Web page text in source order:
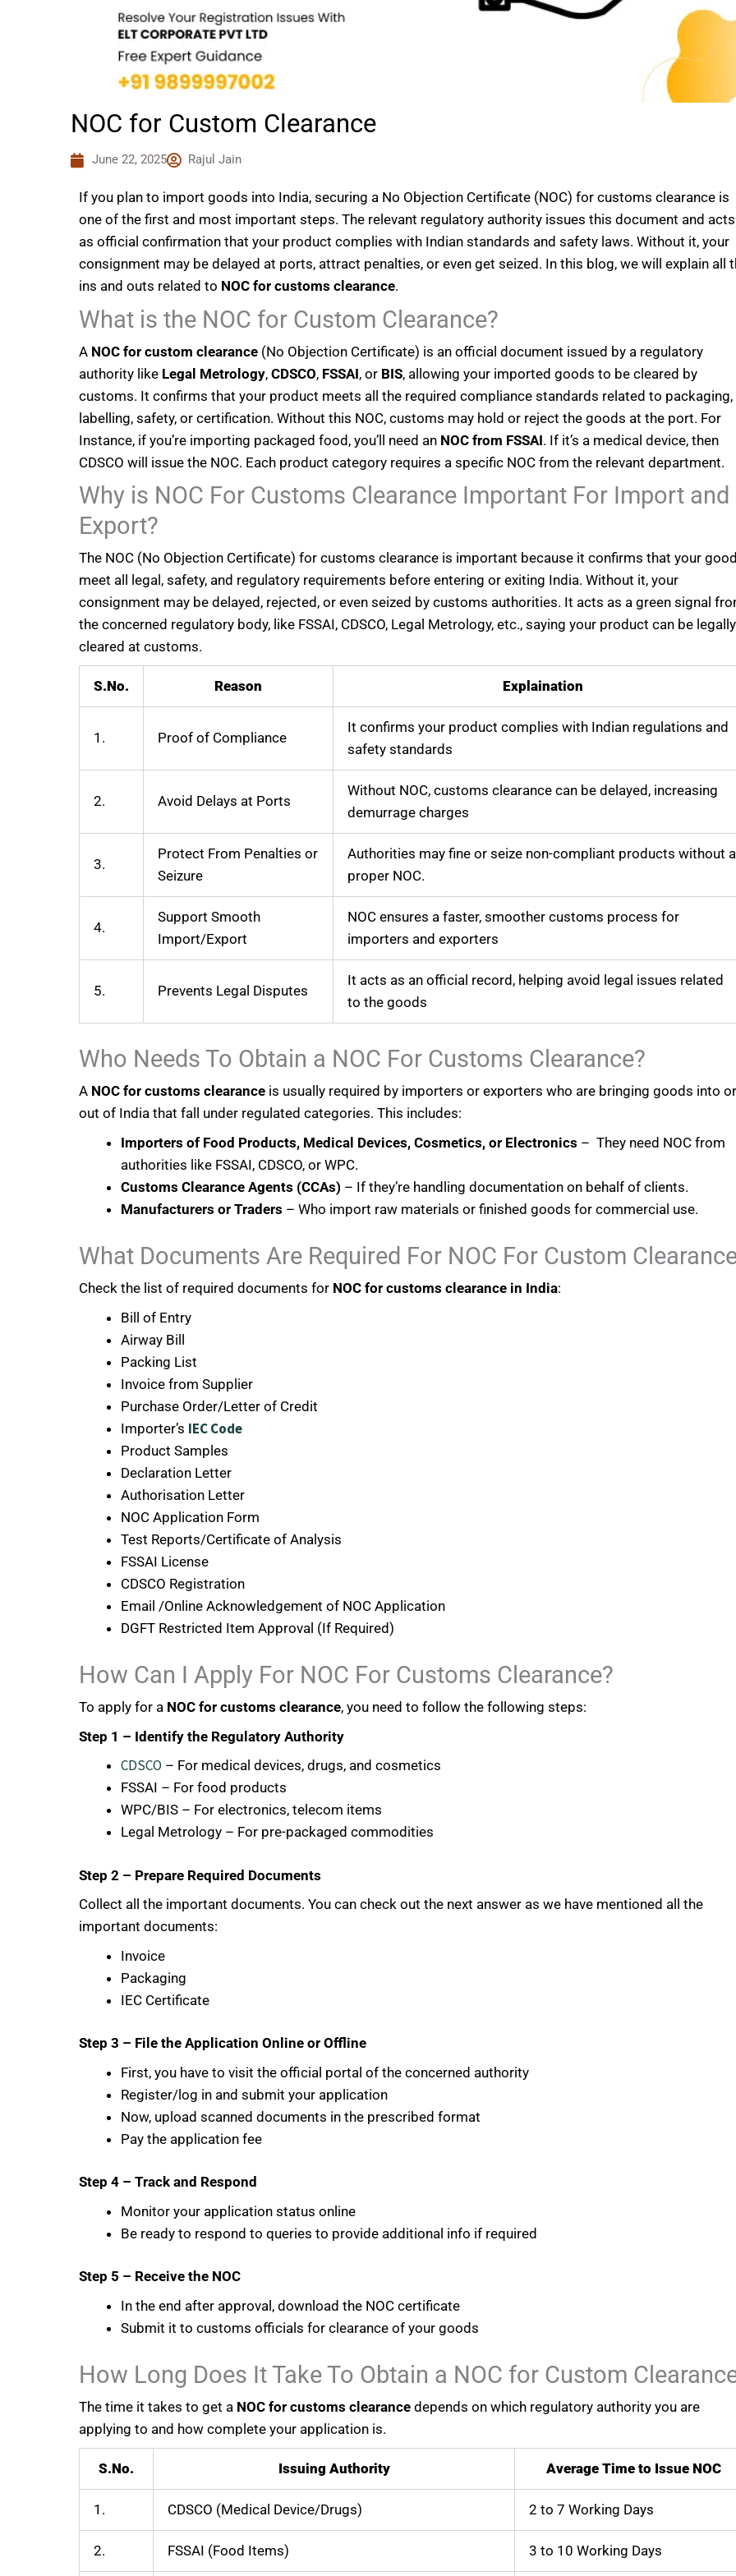
NOC for Custom Clearance
June 22, 2025 Rajul Jain
If you plan to import goods into India, securing a No Objection Certificate (NOC) for customs clearance is
one of the first and most important steps. The relevant regulatory authority issues this document and acts
as official confirmation that your product complies with Indian standards and safety laws. Without it, your
consignment may be delayed at ports, attract penalties, or even get seized. In this blog, we will explain all
ins and outs related to NOC for customs clearance.
What is the NOC for Custom Clearance?
A NOC for custom clearance (No Objection Certificate) is an official document issued by a regulatory
authority like Legal Metrology,CDSCO, FSSAI, or BIS, allowing your imported goods to be cleared by
customs. It confirms that your product meets all the required compliance standards related to packaging,
labelling, safety, or certification. Without this NOC, customs may hold or reject the goods at the port. For
Instance, if you’re importing packaged food, you’ll need an NOC from FSSAI. If it’s a medical device, then
CDSCO will issue the NOC. Each product category requires a specific NOC from the relevant department.
Why is NOC For Customs Clearance Important For Import and
Export?
The NOC (No Objection Certificate) for customs clearance is important because it confirms that your
meet all legal, safety, and regulatory requirements before entering or exiting India. Without it, your
consignment may be delayed, rejected, or even seized by customs authorities. It acts as a green signal
the concerned regulatory body, like FSSAI, CDSCO, Legal Metrology, etc., saying your product can be legally
cleared at customs.
S.No. Reason Explaination
1. Proof of Compliance
It confirms your product complies with Indian regulations and
safety standards
2. Avoid Delays at Ports
Without NOC, customs clearance can be delayed, increasing
demurrage charges
3.
Protect From Penalties or
Seizure
Authorities may fine or seize non-compliant products without a
proper NOC.
4.
Support Smooth
Import/Export
NOC ensures a faster, smoother customs process for
importers and exporters
5. Prevents Legal Disputes
It acts as an official record, helping avoid legal issues related
to the goods
Who Needs To Obtain a NOC For Customs Clearance?
A NOC for customs clearance is usually required by importers or exporters who are bringing goods into
out of India that fall under regulated categories. This includes:
Importers of Food Products, Medical Devices, Cosmetics, or Electronics – They need NOC from
authorities like FSSAI, CDSCO, or WPC.
Customs Clearance Agents (CCAs) – If they’re handling documentation on behalf of clients.
Manufacturers or Traders – Who import raw materials or finished goods for commercial use.
What Documents Are Required For NOC For Custom
Check the list of required documents for NOC for customs clearance in India:
Bill of Entry
Airway Bill
Packing List
Invoice from Supplier
Purchase Order/Letter of Credit
Importer’s IEC Code
Product Samples
Declaration Letter
Authorisation Letter
NOC Application Form
Test Reports/Certificate of Analysis
FSSAI License
CDSCO Registration
Email /Online Acknowledgement of NOC Application
DGFT Restricted Item Approval (If Required)
How Can I Apply For NOC For Customs Clearance?
To apply for a NOC for customs clearance, you need to follow the following steps:
Step 1 – Identify the Regulatory Authority
CDSCO – For medical devices, drugs, and cosmetics
FSSAI – For food products
WPC/BIS – For electronics, telecom items
Legal Metrology – For pre-packaged commodities
Step 2 – Prepare Required Documents
Collect all the important documents. You can check out the next answer as we have mentioned all the
important documents:
Invoice
Packaging
IEC Certificate
Step 3 – File the Application Online or Offline
First, you have to visit the official portal of the concerned authority
Register/log in and submit your application
Now, upload scanned documents in the prescribed format
Pay the application fee
Step 4 – Track and Respond
Monitor your application status online
Be ready to respond to queries to provide additional info if required
Step 5 – Receive the NOC
In the end after approval, download the NOC certificate
Submit it to customs officials for clearance of your goods
How Long Does It Take To Obtain a NOC for Custom
The time it takes to get a NOC for customs clearance depends on which regulatory authority you are
applying to and how complete your application is.
S.No. Issuing Authority Average Time to Issue NOC
1. CDSCO (Medical Device/Drugs) 2 to 7 Working Days
2. FSSAI (Food Items) 3 to 10 Working Days